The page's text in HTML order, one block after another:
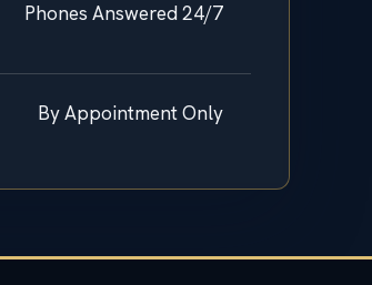
Phones Answered 24/7
By Appointment Only